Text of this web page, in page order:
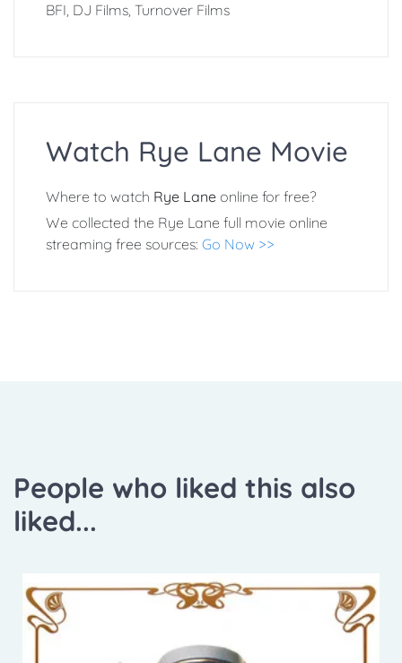
BFI, DJ Films, Turnover Films
Watch Rye Lane Movie
Where to watch Rye Lane online for free?
We collected the Rye Lane full movie online
streaming free sources: Go Now >>
People who liked this also
liked...